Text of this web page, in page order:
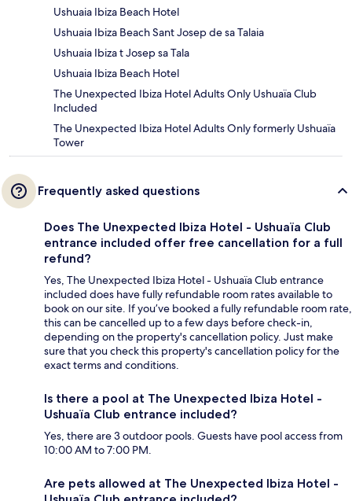
Ushuaia Ibiza Beach Hotel
Ushuaia Ibiza Beach Sant Josep de sa Talaia
Ushuaia Ibiza t Josep sa Tala
Ushuaia Ibiza Beach Hotel
The Unexpected Ibiza Hotel Adults Only Ushuaïa Club
Included
The Unexpected Ibiza Hotel Adults Only formerly Ushuaïa
Tower
Frequently asked questions
Does The Unexpected Ibiza Hotel - Ushuaïa Club
entrance included offer free cancellation for a full
refund?
Yes, The Unexpected Ibiza Hotel - Ushuaïa Club entrance
included does have fully refundable room rates available to
book on our site. If you’ve booked a fully refundable room rate,
this can be cancelled up to a few days before check-in,
depending on the property's cancellation policy. Just make
sure that you check this property's cancellation policy for the
exact terms and conditions.
Is there a pool at The Unexpected Ibiza Hotel -
Ushuaïa Club entrance included?
Yes, there are 3 outdoor pools. Guests have pool access from
10:00 AM to 7:00 PM.
Are pets allowed at The Unexpected Ibiza Hotel -